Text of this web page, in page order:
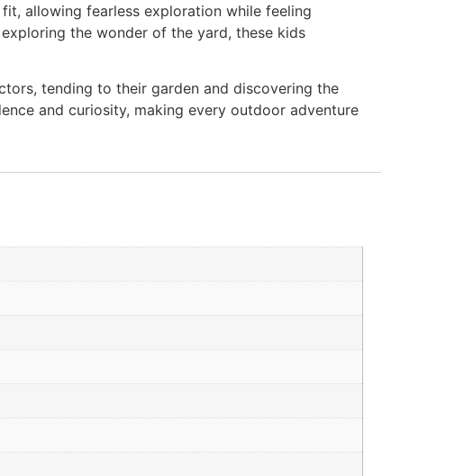
allowing fearless exploration while feeling
the wonder of the yard, these kids
tending to their garden and discovering the
and curiosity, making every outdoor adventure